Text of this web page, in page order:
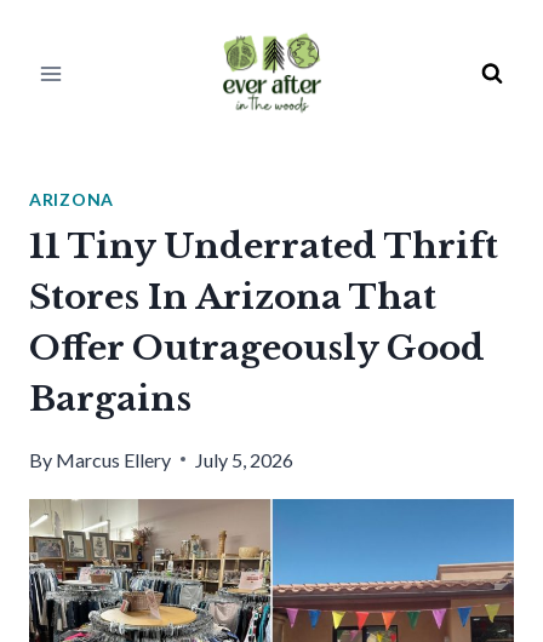
ARIZONA
11 Tiny Underrated Thrift
Stores In Arizona That
Offer Outrageously Good
Bargains
By Marcus Ellery July 5, 2026